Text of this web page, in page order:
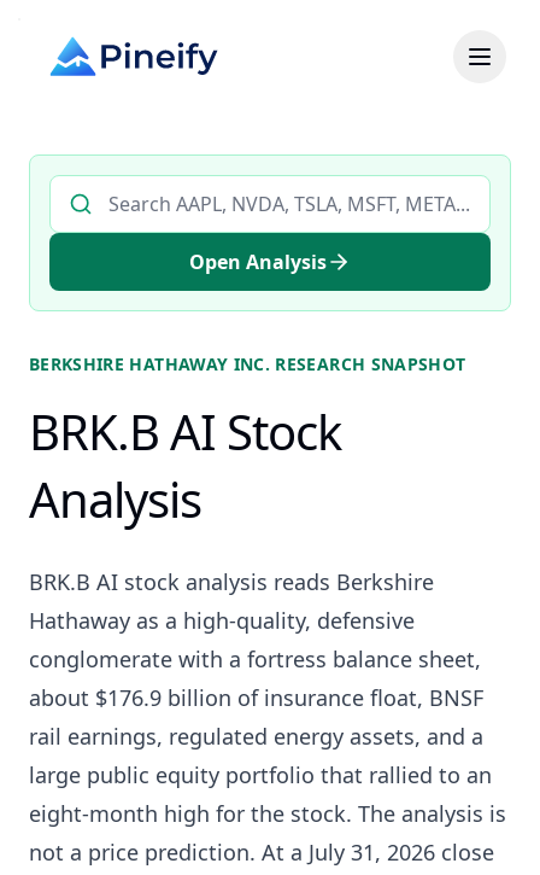
Search AI stock analysis by ticker
Open Analysis
BERKSHIRE HATHAWAY INC. RESEARCH SNAPSHOT
BRK.B AI Stock
Analysis
BRK.B AI stock analysis reads Berkshire
Hathaway as a high-quality, defensive
conglomerate with a fortress balance sheet,
about $176.9 billion of insurance float, BNSF
rail earnings, regulated energy assets, and a
large public equity portfolio that rallied to an
eight-month high for the stock. The analysis is
not a price prediction. At a July 31, 2026 close